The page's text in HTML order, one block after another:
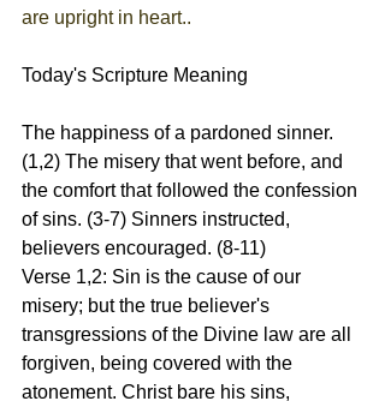
are upright in heart..
Today's Scripture Meaning
The happiness of a pardoned sinner.
(1,2) The misery that went before, and
the comfort that followed the confession
of sins. (3-7) Sinners instructed,
believers encouraged. (8-11)
Verse 1,2: Sin is the cause of our
misery; but the true believer's
transgressions of the Divine law are all
forgiven, being covered with the
atonement. Christ bare his sins,